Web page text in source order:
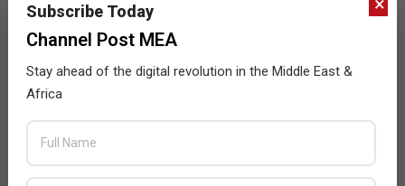
Subscribe Today
Channel Post MEA
Stay ahead of the digital revolution in the Middle East &
Africa